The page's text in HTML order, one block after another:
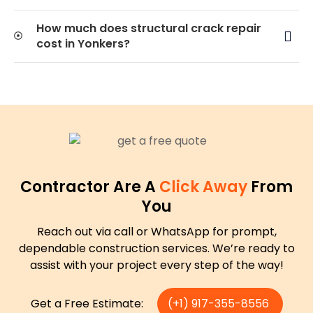
How much does structural crack repair
cost in Yonkers?
Contractor Are A Click Away From
You
Reach out via call or WhatsApp for prompt,
dependable construction services. We’re ready to
assist with your project every step of the way!
Get a Free Estimate: (+1) 917-355-8556